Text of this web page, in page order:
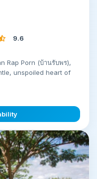
9.6
Rap Porn (บ้านรับพร),
unspoiled heart of